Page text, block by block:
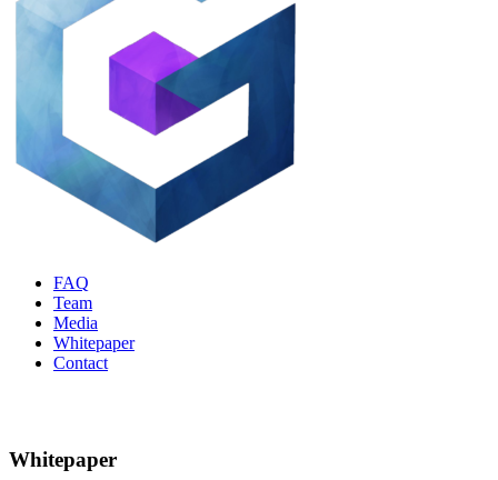
FAQ
Team
Media
Whitepaper
Contact
Whitepaper